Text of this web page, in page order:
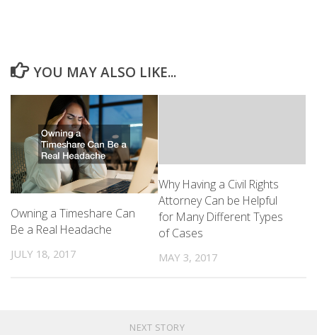
YOU MAY ALSO LIKE...
Owning a Timeshare Can
Be a Real Headache
JULY 18, 2017
Why Having a Civil Rights
Attorney Can be Helpful
for Many Different Types
of Cases
MAY 3, 2017
NEXT STORY